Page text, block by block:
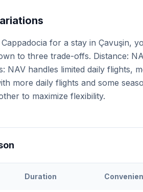
for a stay in Çavuşin,
to three trade-offs. Distance:
NAV handles limited daily flights,
more daily flights and some
to maximize flexibility.
Duration